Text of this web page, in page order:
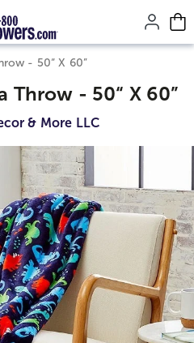
content.
- 50“ X 60”
Throw - 50“ X 60”
& More LLC